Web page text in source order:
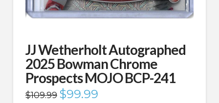
JJ Wetherholt Autographed
2025 Bowman Chrome
Prospects MOJO BCP-241
$109.99 Original
price
$99.99Current
price